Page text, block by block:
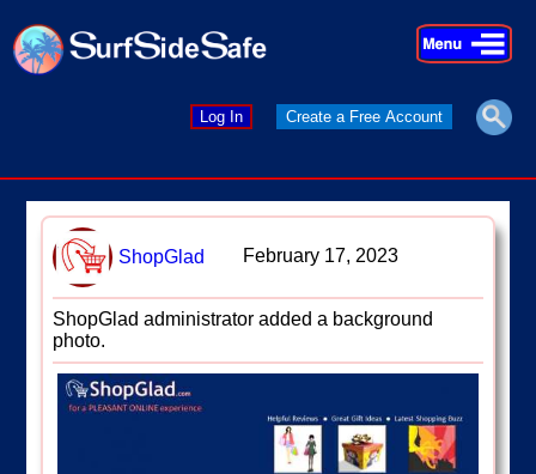
×
×
Log In Create a Free Account
ShopGlad February 17, 2023
ShopGlad administrator added a background
photo.